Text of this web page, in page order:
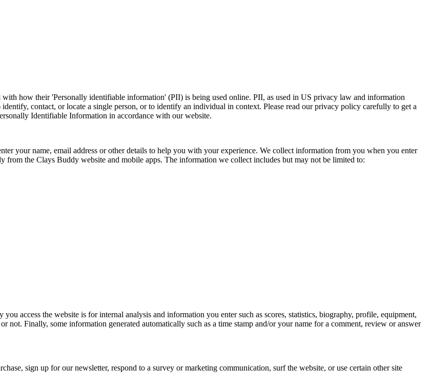
how their 'Personally identifiable information' (PII) is being used online. PII, as used in US privacy law and information
contact, or locate a single person, or to identify an individual in context. Please read our privacy policy carefully to get a
Identifiable Information in accordance with our website.
your name, email address or other details to help you with your experience. We collect information from you when you enter
the Clays Buddy website and mobile apps. The information we collect includes but may not be limited to:
access the website is for internal analysis and information you enter such as scores, statistics, biography, profile, equipment,
not. Finally, some information generated automatically such as a time stamp and/or your name for a comment, review or answer
sign up for our newsletter, respond to a survey or marketing communication, surf the website, or use certain other site